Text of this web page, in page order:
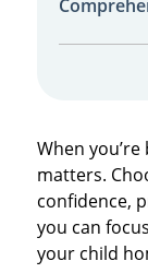
total
step of
When
matters.
confidence,
you can
your child